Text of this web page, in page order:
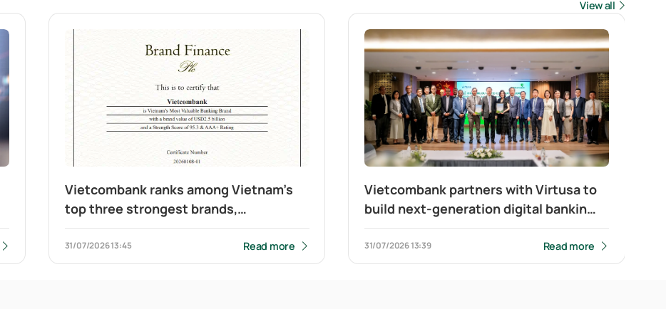
View all
Vietcombank ranks among Vietnam’s
top three strongest brands,
maintains leadership in banking
31/07/202613:45 Read more
Vietcombank partners with Virtusa to
build next-generation digital banking
platform for corporate clients
31/07/202613:39 Read more